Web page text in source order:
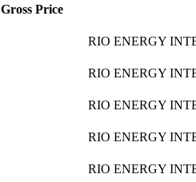
Gross Price
RIO ENERGY
RIO ENERGY
RIO ENERGY
RIO ENERGY
RIO ENERGY